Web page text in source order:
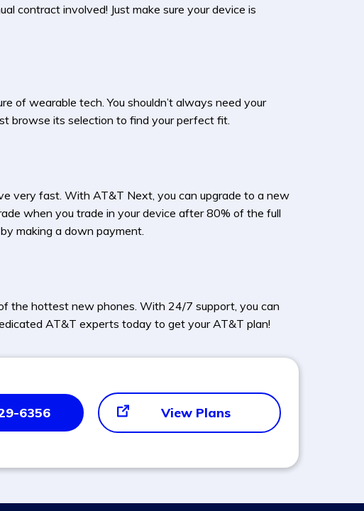
contract involved! Just make sure your device is
of wearable tech. You shouldn’t always need your
browse its selection to find your perfect fit.
very fast. With AT&T Next, you can upgrade to a new
when you trade in your device after 80% of the full
making a down payment.
the hottest new phones. With 24/7 support, you can
AT&T experts today to get your AT&T plan!
6356 View Plans